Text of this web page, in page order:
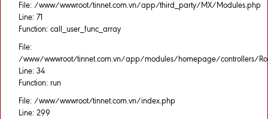
File: /www/wwwroot/tinnet.com.vn/app/third_party/MX/Modules.php
Line: 71
Function: call_user_func_array
File:
/www/wwwroot/tinnet.com.vn/app/modules/homepage/controllers/
Line: 34
Function: run
File: /www/wwwroot/tinnet.com.vn/index.php
Line: 299